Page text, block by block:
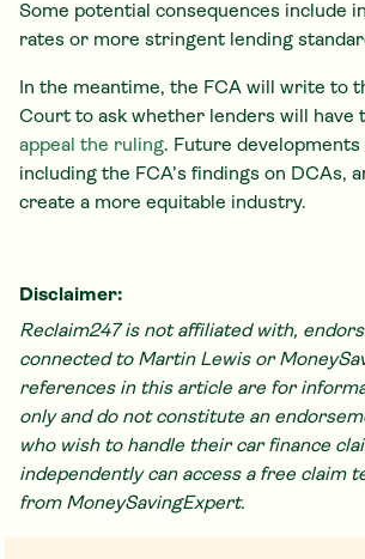
Some potential consequences include
rates or more stringent lending
In the meantime, the FCA will write to
Court to ask whether lenders will have
appeal the ruling. Future
including the FCA’s findings on DCAs,
create a more equitable industry.
Disclaimer:
Reclaim247 is not affiliated with,
connected to Martin Lewis or
references in this article are for
only and do not constitute an
who wish to handle their car finance
independently can access a free claim
from MoneySavingExpert.